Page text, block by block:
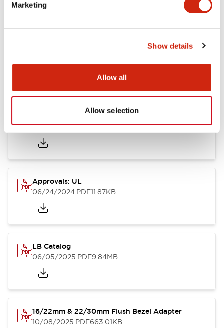
Marketing
Show details
Allow all
Allow selection
Catalogs & Brochures Approvals And
06/05/2025.PDF21.36MB
Approvals: CSA
06/24/2024.PDF75.09KB
Approvals: UL
06/24/2024.PDF11.87KB
LB Catalog
06/05/2025.PDF9.84MB
16/22mm & 22/30mm Flush Bezel Adapter
10/08/2025.PDF663.01KB